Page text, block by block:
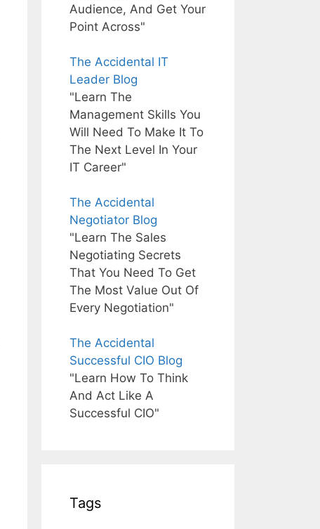
Audience, And Get Your
Point Across"
The Accidental IT
Leader Blog
"Learn The
Management Skills You
Will Need To Make It To
The Next Level In Your
IT Career"
The Accidental
Negotiator Blog
"Learn The Sales
Negotiating Secrets
That You Need To Get
The Most Value Out Of
Every Negotiation"
The Accidental
Successful CIO Blog
"Learn How To Think
And Act Like A
Successful CIO"
Tags